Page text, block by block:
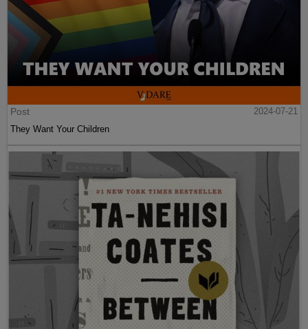
Post
2024-07-21
They Want Your Children